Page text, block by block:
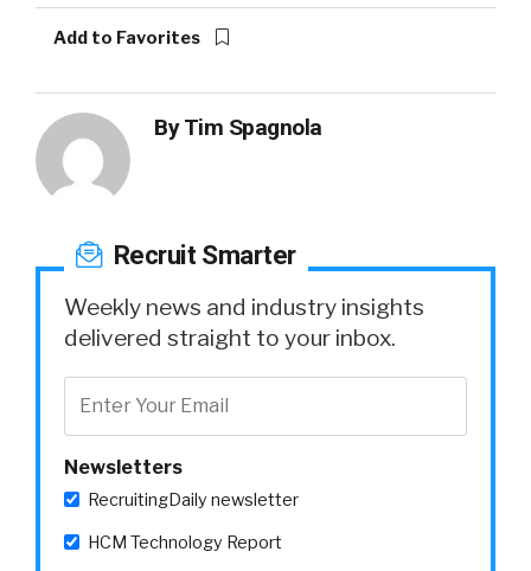
Add to Favorites
ByTim Spagnola
Recruit Smarter
Weekly news and industry insights
delivered straight to your inbox.
Newsletters
RecruitingDaily newsletter
HCM Technology Report